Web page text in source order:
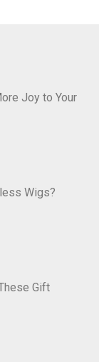
Joy to Your
Wigs?
Gift